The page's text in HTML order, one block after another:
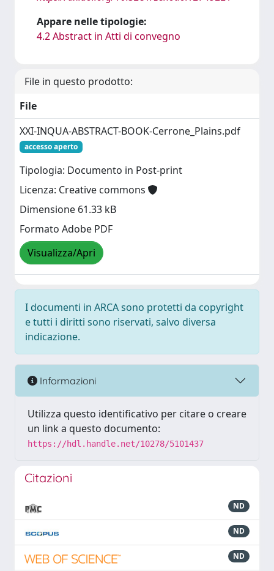
Appare nelle tipologie:
4.2 Abstract in Atti di convegno
File in questo prodotto:
File
XXI-INQUA-ABSTRACT-BOOK-Cerrone_Plains.pdf
accesso aperto
Tipologia: Documento in Post-print
Licenza: Creative commons
Dimensione 61.33 kB
Formato Adobe PDF
Visualizza/Apri
I documenti in ARCA sono protetti da copyright
e tutti i diritti sono riservati, salvo diversa
indicazione.
Informazioni
Utilizza questo identificativo per citare o creare
un link a questo documento:
https://hdl.handle.net/10278/5101437
Citazioni
ND
ND
ND